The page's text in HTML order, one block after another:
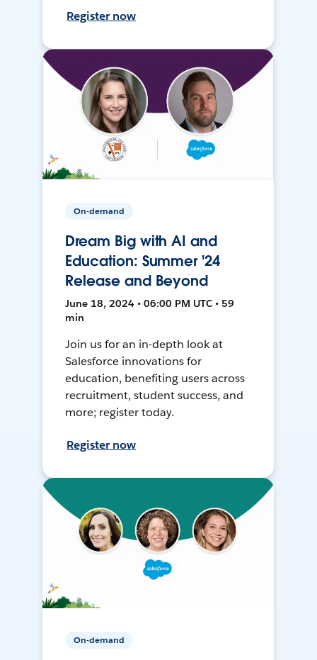
Register now
On-demand
Dream Big with AI and
Education: Summer '24
Release and Beyond
June 18, 2024 • 06:00 PM UTC • 59
min
Join us for an in-depth look at
Salesforce innovations for
education, benefiting users across
recruitment, student success, and
more; register today.
Register now
On-demand